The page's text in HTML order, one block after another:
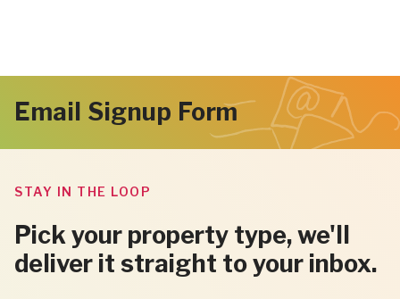
Email Signup Form
STAY IN THE LOOP
Pick your property type, we'll
deliver it straight to your inbox.